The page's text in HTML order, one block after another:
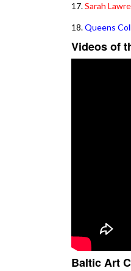
17.Sarah
18.Queens
Videos of
Baltic Art